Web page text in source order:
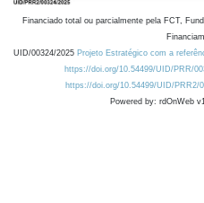
Financiado total ou parcialmente pela FCT,
UID/00324/2025 Projeto Estratégico com a
https://doi.org/10.54499/UID/PRR/
https://doi.org/10.54499/UID/PRR2/
Powered by: rdOnWeb